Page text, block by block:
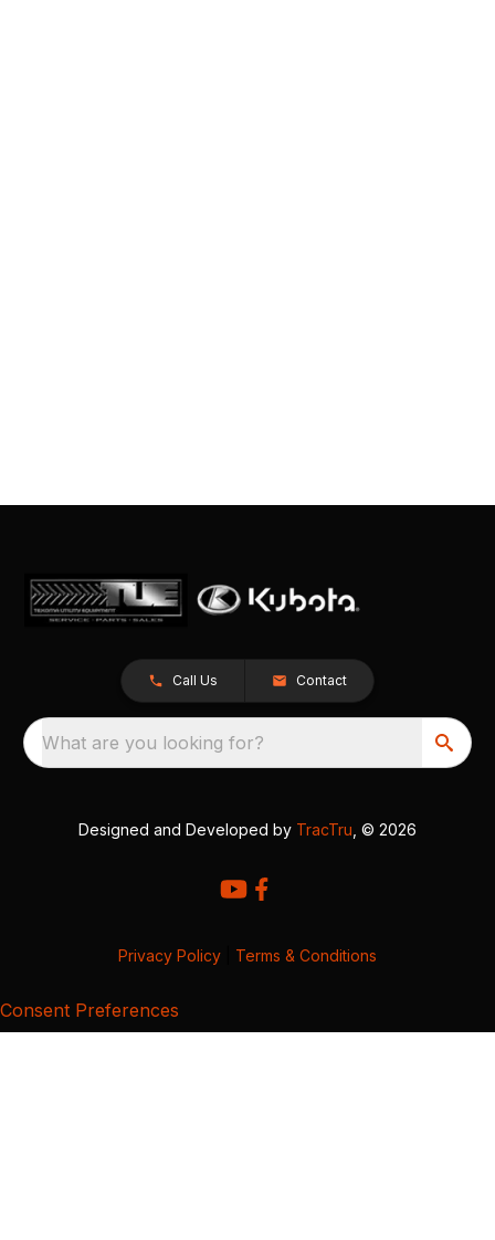
Call Us Contact
What are you looking for?
Designed and Developed by TracTru , © 2026
Privacy Policy Terms & Conditions
Consent Preferences